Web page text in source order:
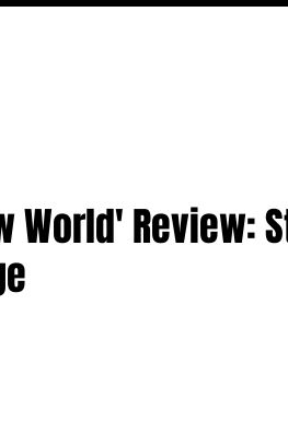
World' Review: